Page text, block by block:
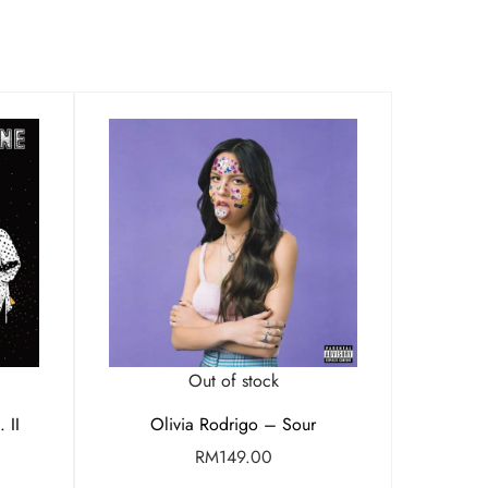
II
Out of stock
Olivia Rodrigo – Sour
RM149.00